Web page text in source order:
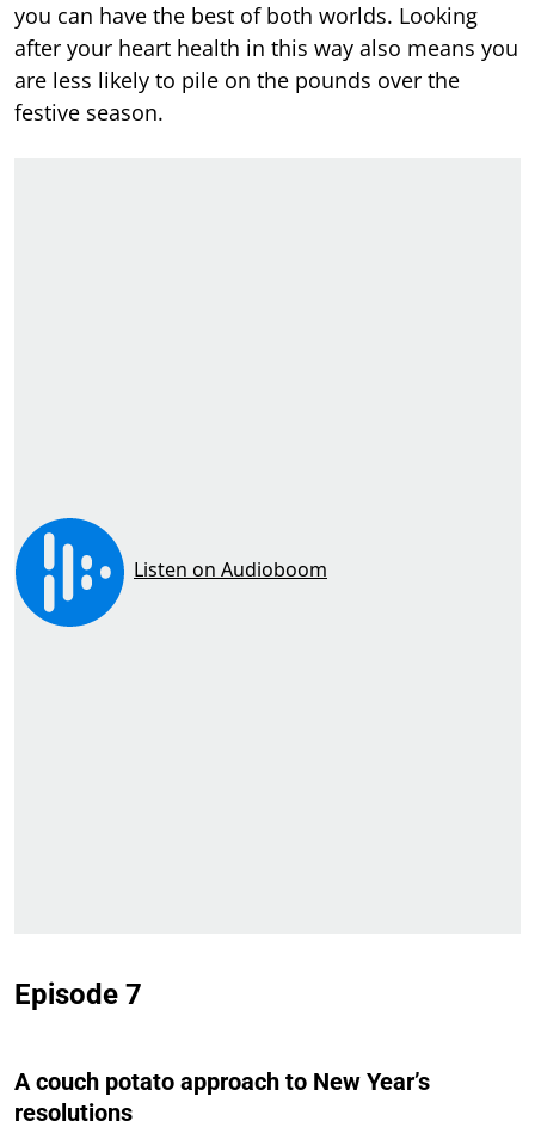
you can have the best of both worlds. Looking
after your heart health in this way also means you
are less likely to pile on the pounds over the
festive season.
Episode 7
A couch potato approach to New Year’s
resolutions